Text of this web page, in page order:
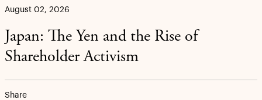
August 02, 2026
Japan: The Yen and the Rise of
Shareholder Activism
Share